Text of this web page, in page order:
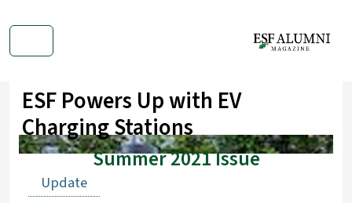
ESF Powers Up with EV
Charging Stations
Summer 2021 Issue
Update